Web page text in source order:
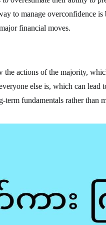
to manage overconfidence
financial moves.
actions of the majority,
else is, which can
term fundamentals rather than